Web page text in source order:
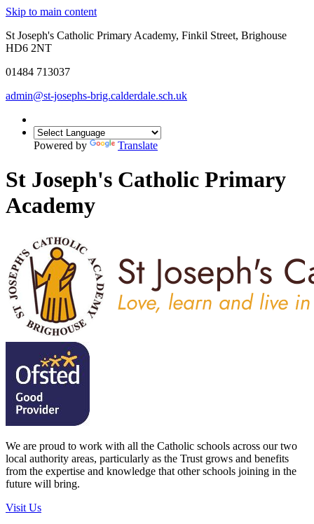
Skip to main content
St Joseph's Catholic Primary Academy, Finkil Street, Brighouse
HD6 2NT
01484 713037
admin@st-josephs-brig.calderdale.sch.uk
Powered by Translate
St Joseph's Catholic Primary
Academy
We are proud to work with all the Catholic schools across our two
local authority areas, particularly as the Trust grows and benefits
from the expertise and knowledge that other schools joining in the
future will bring.
Visit Us